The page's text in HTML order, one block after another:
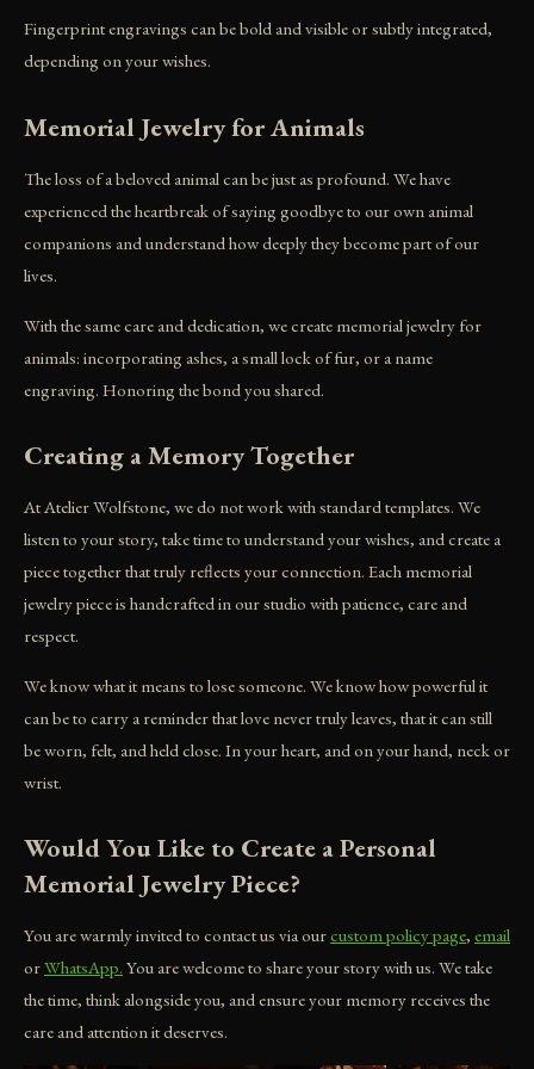
Fingerprint engravings can be bold and visible or subtly integrated,
depending on your wishes.
Memorial Jewelry for Animals
The loss of a beloved animal can be just as profound. We have
experienced the heartbreak of saying goodbye to our own animal
companions and understand how deeply they become part of our
lives.
With the same care and dedication, we create memorial jewelry for
animals: incorporating ashes, a small lock of fur, or a name
engraving. Honoring the bond you shared.
Creating a Memory Together
At Atelier Wolfstone, we do not work with standard templates. We
listen to your story, take time to understand your wishes, and create a
piece together that truly reflects your connection. Each memorial
jewelry piece is handcrafted in our studio with patience, care and
respect.
We know what it means to lose someone. We know how powerful it
can be to carry a reminder that love never truly leaves, that it can still
be worn, felt, and held close. In your heart, and on your hand, neck or
wrist.
Would You Like to Create a Personal
Memorial Jewelry Piece?
You are warmly invited to contact us via ourcustom policy page, email
orWhatsApp. You are welcome to share your story with us. We take
the time, think alongside you, and ensure your memory receives the
care and attention it deserves.